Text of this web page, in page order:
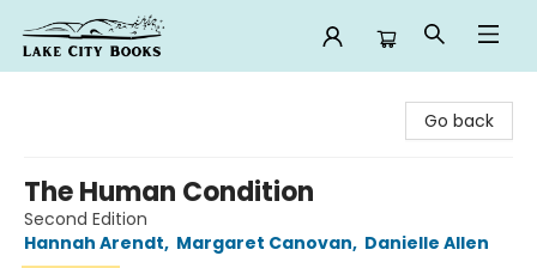
Go back
The Human Condition
Second Edition
Hannah Arendt, Margaret Canovan, Danielle Allen